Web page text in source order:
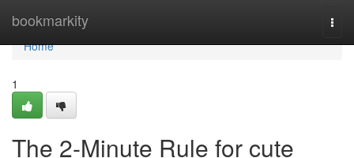
bookmarkity
Home
Home
1
The 2-Minute Rule for cute